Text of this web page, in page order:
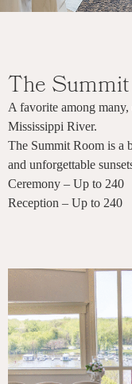
The
A favorite among
Mississippi River.
The Summit Room is a
and unforgettable
Ceremony – Up to 240
Reception – Up to 240